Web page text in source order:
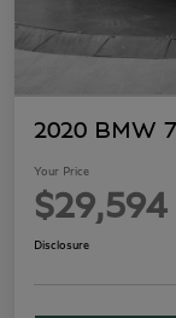
2020 BMW
Your Price
$29,594
Disclosure